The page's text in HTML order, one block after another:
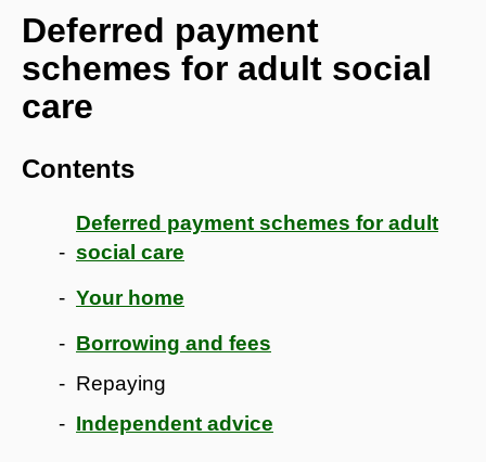
Deferred payment
schemes for adult social
care
Contents
Deferred payment schemes for adult
social care
Your home
Borrowing and fees
Repaying
Independent advice